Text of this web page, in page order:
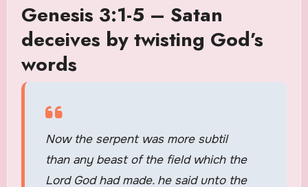
Genesis 3:1-5 – Satan
deceives by twisting God’s
words
Now the serpent was more subtil
than any beast of the field which the
Lord God had made. he said unto the